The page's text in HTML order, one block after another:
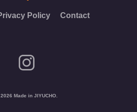
Policy Contact
Made in JIYUCHO.